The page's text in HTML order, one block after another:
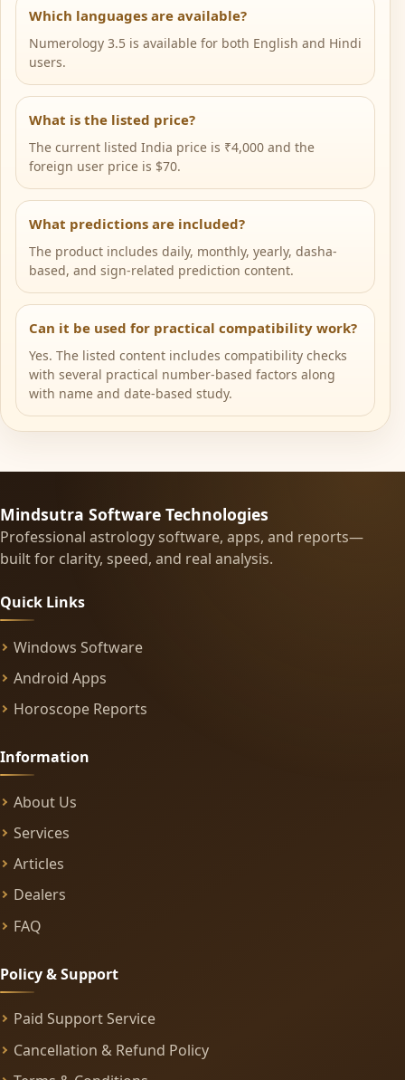
Which languages are available?
Numerology 3.5 is available for both English and Hindi
users.
What is the listed price?
The current listed India price is ₹4,000 and the
foreign user price is $70.
What predictions are included?
The product includes daily, monthly, yearly, dasha-
based, and sign-related prediction content.
Can it be used for practical compatibility work?
Yes. The listed content includes compatibility checks
with several practical number-based factors along
with name and date-based study.
Mindsutra Software Technologies
Professional astrology software, apps, and reports—
built for clarity, speed, and real analysis.
Quick Links
Windows Software
Android Apps
Horoscope Reports
Information
About Us
Services
Articles
Dealers
FAQ
Policy & Support
Paid Support Service
Cancellation & Refund Policy